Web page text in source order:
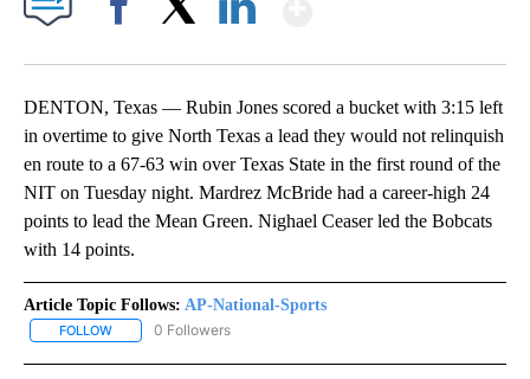
DENTON, Texas — Rubin Jones scored a bucket with 3:15 left
in overtime to give North Texas a lead they would not relinquish
en route to a 67-63 win over Texas State in the first round of the
NIT on Tuesday night. Mardrez McBride had a career-high 24
points to lead the Mean Green. Nighael Ceaser led the Bobcats
with 14 points.
Article Topic Follows: AP-National-Sports
FOLLOW FOLLOW "AP-NATIONAL-SPORTS" TO RECEIVE NOTIFICATIONS
0 Followers